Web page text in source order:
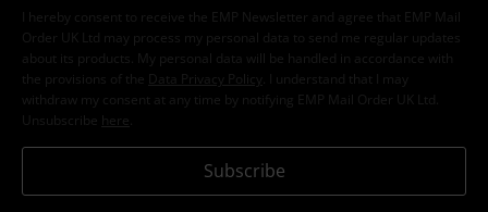
I hereby consent to receive the EMP Newsletter and agree that EMP Mail
Order UK Ltd may process my personal data to send me regular updates
about its products. My personal data will be handled in accordance with
the provisions of the
Data Privacy Policy
. I understand that I may
withdraw my consent at any time by notifying EMP Mail Order UK Ltd.
Unsubscribe here
Subscribe